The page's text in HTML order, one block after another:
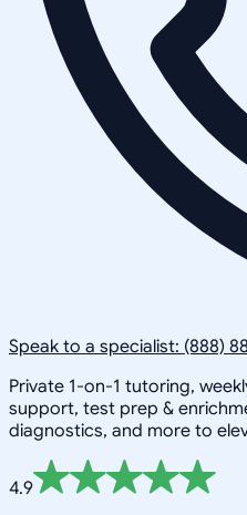
Speak to a specialist: (888)
Private 1-on-1 tutoring,
support, test prep &
diagnostics, and more to
4.9